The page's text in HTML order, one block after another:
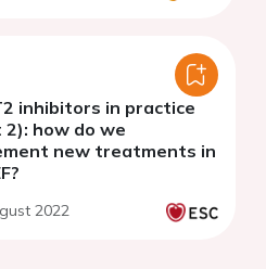
inhibitors in practice
how do we
new treatments in
2022